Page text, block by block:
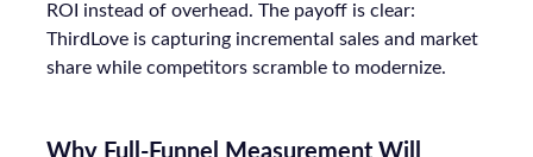
ROI instead of overhead. The payoff is clear:
ThirdLove is capturing incremental sales and market
share while competitors scramble to modernize.
Why Full-Funnel Measurement Will